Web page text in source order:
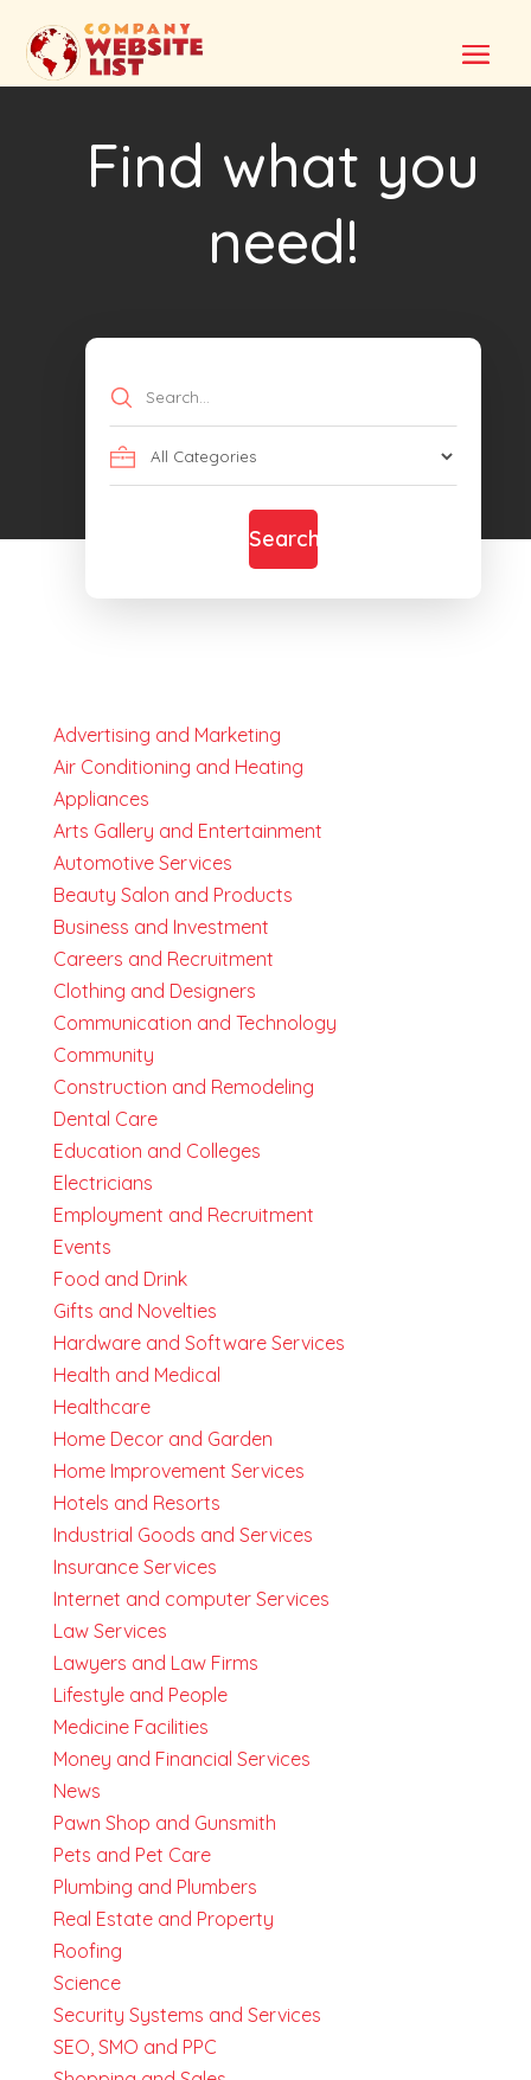
Find what you
need!
Search
for
Search
Advertising and Marketing
Air Conditioning and Heating
Appliances
Arts Gallery and Entertainment
Automotive Services
Beauty Salon and Products
Business and Investment
Careers and Recruitment
Clothing and Designers
Communication and Technology
Community
Construction and Remodeling
Dental Care
Education and Colleges
Electricians
Employment and Recruitment
Events
Food and Drink
Gifts and Novelties
Hardware and Software Services
Health and Medical
Healthcare
Home Decor and Garden
Home Improvement Services
Hotels and Resorts
Industrial Goods and Services
Insurance Services
Internet and computer Services
Law Services
Lawyers and Law Firms
Lifestyle and People
Medicine Facilities
Money and Financial Services
News
Pawn Shop and Gunsmith
Pets and Pet Care
Plumbing and Plumbers
Real Estate and Property
Roofing
Science
Security Systems and Services
SEO, SMO and PPC